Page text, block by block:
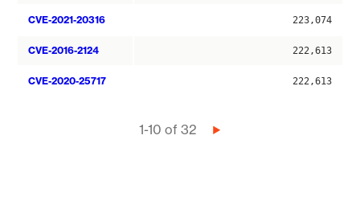
CVE-2021-20316 223,074
CVE-2016-2124 222,613
CVE-2020-25717 222,613
1-10 of 32
Next